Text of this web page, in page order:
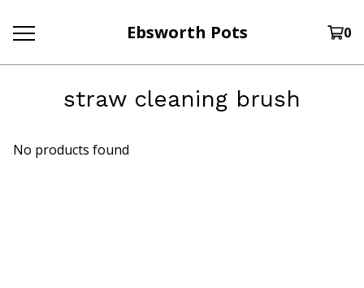
Ebsworth Pots 0
straw cleaning brush
No products found